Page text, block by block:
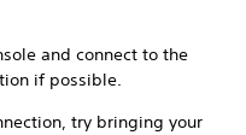
and connect to the
if possible.
try bringing your